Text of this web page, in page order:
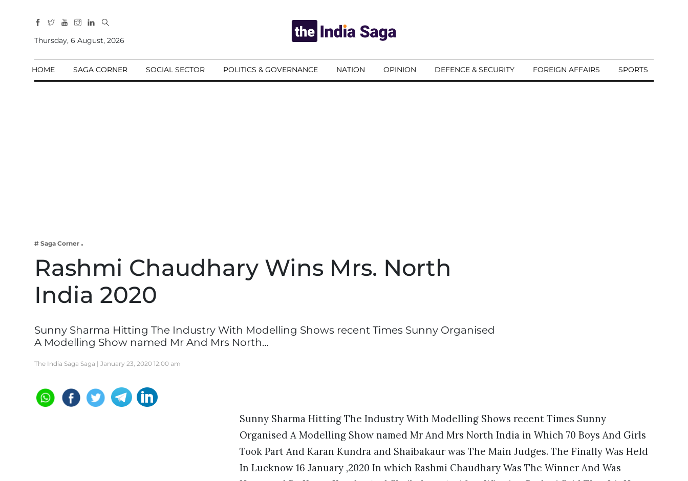
Sections
Home
Business
Web 3
Entertainment
Thursday, 6 August, 2026
HOME SAGA CORNER SOCIAL SECTOR POLITICS & GOVERNANCE NATION OPINION DEFENCE & SECURITY FOREIGN AFFAIRS SPORTS
# Saga Corner
Rashmi Chaudhary Wins Mrs. North
India 2020
Sunny Sharma Hitting The Industry With Modelling Shows recent Times Sunny Organised
A Modelling Show named Mr And Mrs North…
The India Saga Saga | January 23, 2020 12:00 am
Sunny Sharma Hitting The Industry With Modelling Shows recent Times Sunny
Organised A Modelling Show named Mr And Mrs North India in Which 70 Boys And Girls
Took Part And Karan Kundra and Shaibakaur was The Main Judges. The Finally Was Held
In Lucknow 16 January ,2020 In which Rashmi Chaudhary Was The Winner And Was